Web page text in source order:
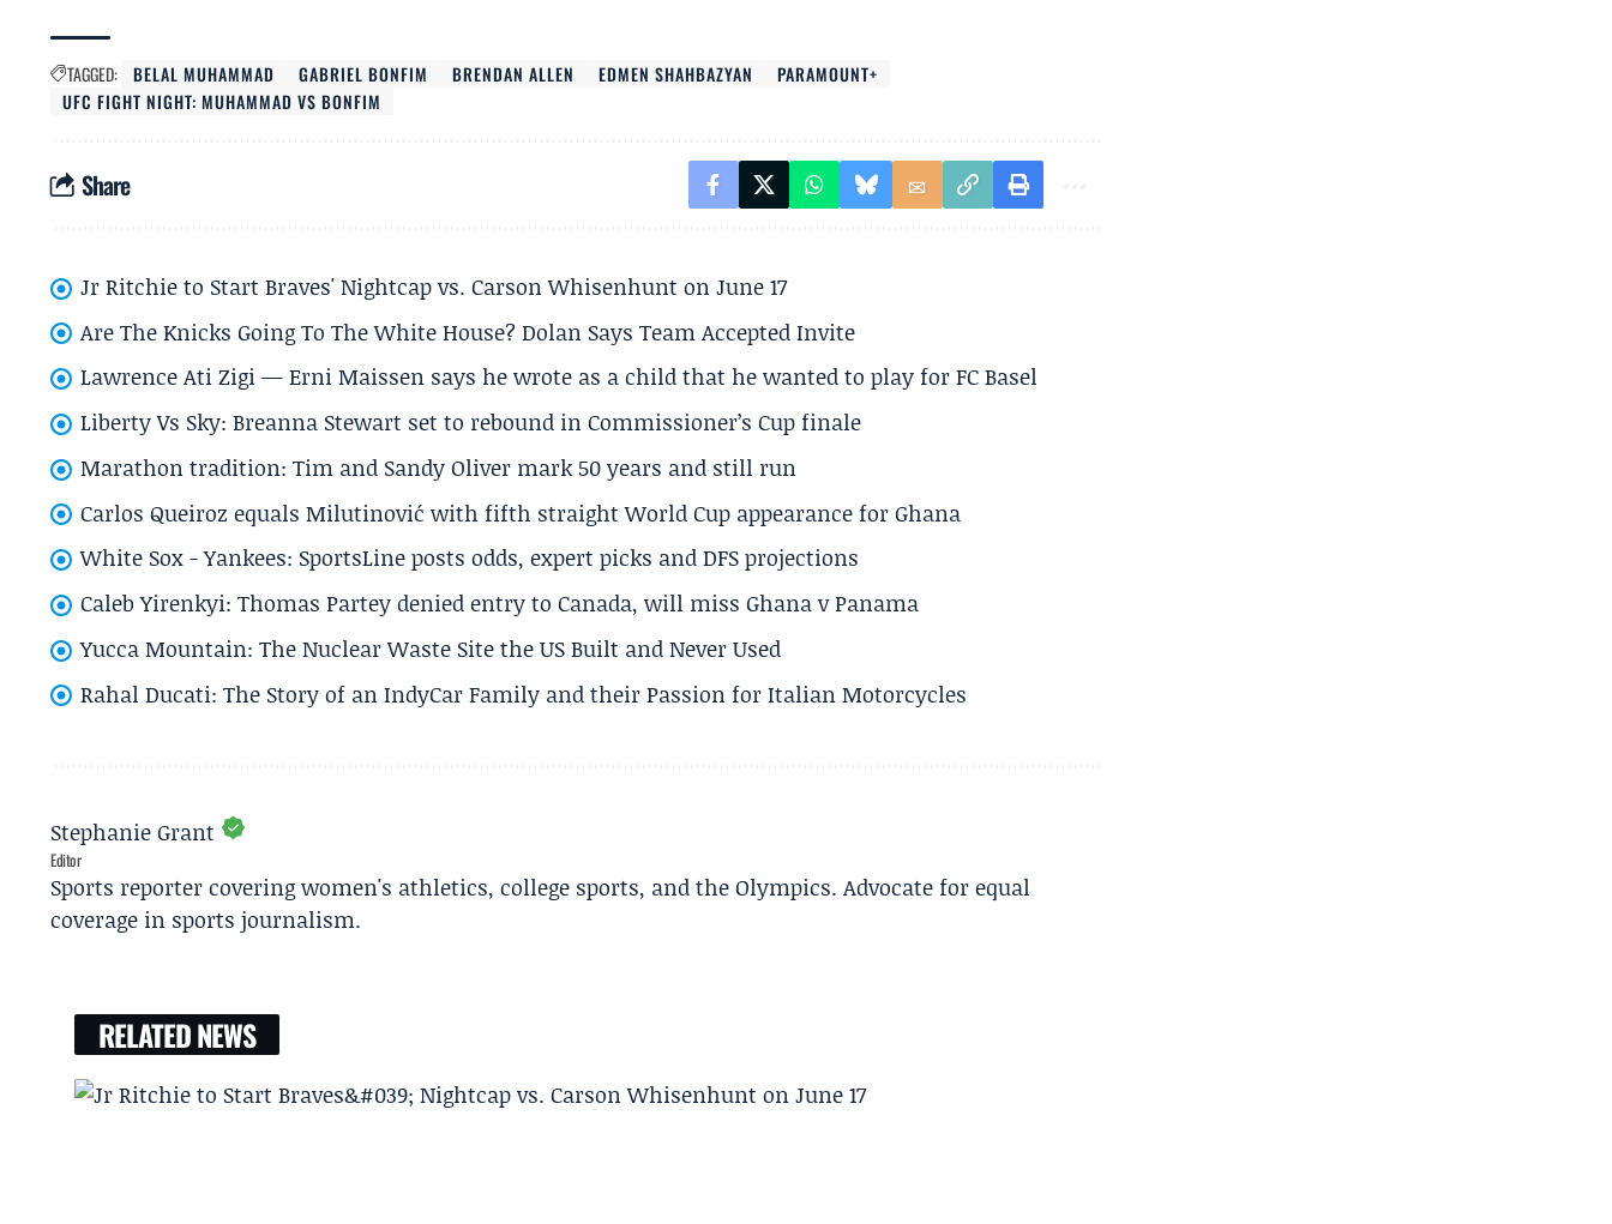
TAGGED: BELAL MUHAMMAD GABRIEL BONFIM BRENDAN ALLEN EDMEN SHAHBAZYAN
PARAMOUNT+
UFC FIGHT NIGHT: MUHAMMAD VS BONFIM
Share
Jr Ritchie to Start Braves' Nightcap vs. Carson Whisenhunt on June 17
Are The Knicks Going To The White House? Dolan Says Team Accepted Invite
Lawrence Ati Zigi — Erni Maissen says he wrote as a child that he wanted to play for FC Basel
Liberty Vs Sky: Breanna Stewart set to rebound in Commissioner’s Cup finale
Marathon tradition: Tim and Sandy Oliver mark 50 years and still run
Carlos Queiroz equals Milutinović with fifth straight World Cup appearance for Ghana
White Sox - Yankees: SportsLine posts odds, expert picks and DFS projections
Caleb Yirenkyi: Thomas Partey denied entry to Canada, will miss Ghana v Panama
Yucca Mountain: The Nuclear Waste Site the US Built and Never Used
Rahal Ducati: The Story of an IndyCar Family and their Passion for Italian Motorcycles
Stephanie Grant
Editor
Sports reporter covering women's athletics, college sports, and the Olympics. Advocate for equal
coverage in sports journalism.
RELATED NEWS